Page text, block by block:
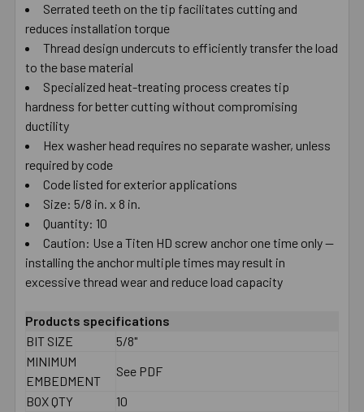
SELECT
ADD
TO CART
Serrated teeth on the tip facilitates cutting and
reduces installation torque
Thread design undercuts to efficiently transfer the load
to the base material
Specialized heat-treating process creates tip
hardness for better cutting without compromising
ductility
Hex washer head requires no separate washer, unless
required by code
Code listed for exterior applications
Size: 5/8 in. x 8 in.
Quantity: 10
Caution: Use a Titen HD screw anchor one time only —
installing the anchor multiple times may result in
excessive thread wear and reduce load capacity
Products specifications
BIT SIZE
5/8"
MINIMUM
EMBEDMENT
See PDF
BOX QTY
10